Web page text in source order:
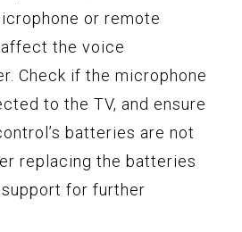
or remote
the voice
Check if the microphone
to the TV, and ensure
batteries are not
replacing the batteries
for further